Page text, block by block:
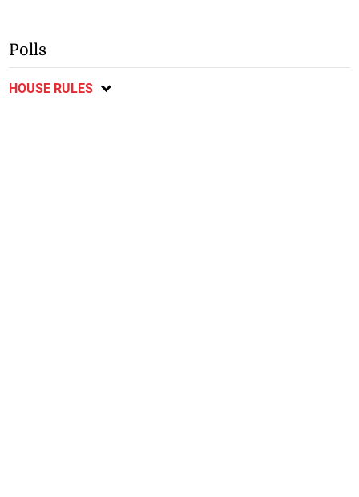
Polls
HOUSE RULES